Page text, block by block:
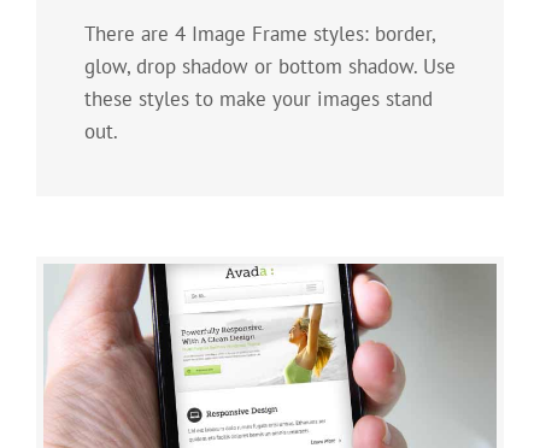
There are 4 Image Frame styles: border,
glow, drop shadow or bottom shadow. Use
these styles to make your images stand
out.